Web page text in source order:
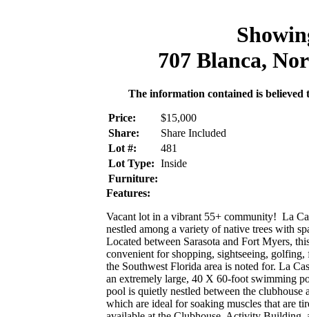
707 Blanca,
The information contained is
Price:
$15,000
Share:
Share Included
Lot #:
481
Lot Type: Inside
Furniture:
Features:
Vacant lot in a vibrant 55+ community! La
nestled among a variety of native trees with
Located between Sarasota and Fort Myers,
convenient for shopping, sightseeing,
the Southwest Florida area is noted for. La
an extremely large, 40 X 60-foot swimming
pool is quietly nestled between the
which are ideal for soaking muscles that are